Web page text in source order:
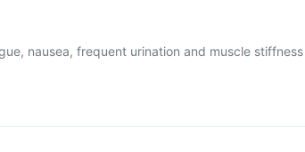
nausea, frequent urination and muscle stiffness